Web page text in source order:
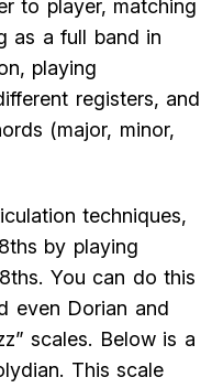
to player, matching
as a full band in
playing
registers, and
(major, minor,
techniques,
by playing
You can do this
even Dorian and
scales. Below is a
This scale